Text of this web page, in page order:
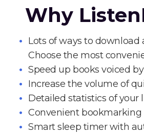
Why
Lots of ways to download
Choose the most
Speed up books voiced
Increase the volume of
Detailed statistics of your
Convenient bookmarking
Smart sleep timer with